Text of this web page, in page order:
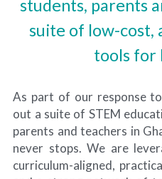
students, parents
suite of low-cost,
tools for
As part of our response
out a suite of STEM
parents and teachers in
never stops. We are
curriculum-aligned,